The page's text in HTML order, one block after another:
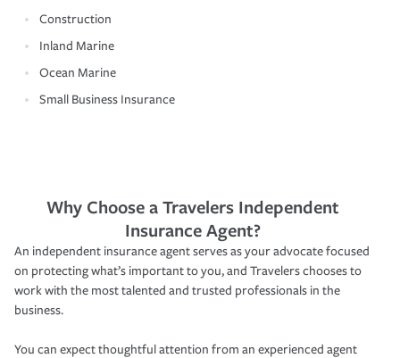
Construction
Inland Marine
Ocean Marine
Small Business Insurance
Why Choose a Travelers Independent
Insurance Agent?
An independent insurance agent serves as your advocate focused
on protecting what’s important to you, and Travelers chooses to
work with the most talented and trusted professionals in the
business.
You can expect thoughtful attention from an experienced agent